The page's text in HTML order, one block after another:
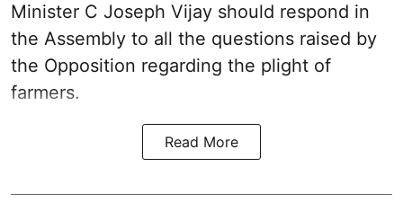
Minister C Joseph Vijay should respond in
the Assembly to all the questions raised by
the Opposition regarding the plight of
farmers.
Read More